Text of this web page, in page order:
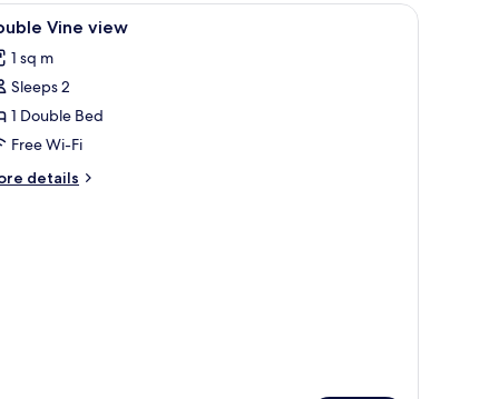
Minibar, in-room safe, free WiFi, bed sheets
4 Vine view
1 sq m
Sleeps 2
1 Double Bed
Free Wi-Fi
details